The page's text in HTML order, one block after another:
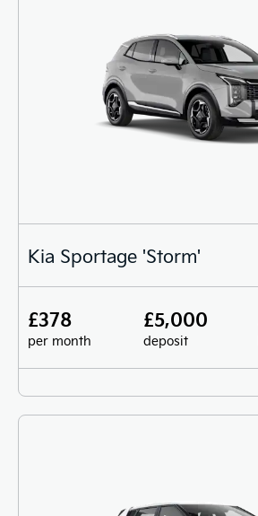
Kia Sportage 'Storm'
£378
per month
£5,000
deposit